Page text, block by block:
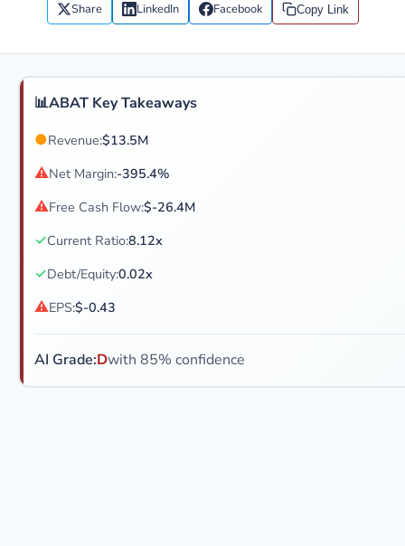
Share LinkedIn Facebook Copy Link
📊ABAT Key Takeaways
●Revenue:$13.5M
⚠Net Margin:-395.4%
⚠Free Cash Flow:$-26.4M
✓Current Ratio:8.12x
✓Debt/Equity:0.02x
⚠EPS:$-0.43
AI Grade:Dwith 85% confidence